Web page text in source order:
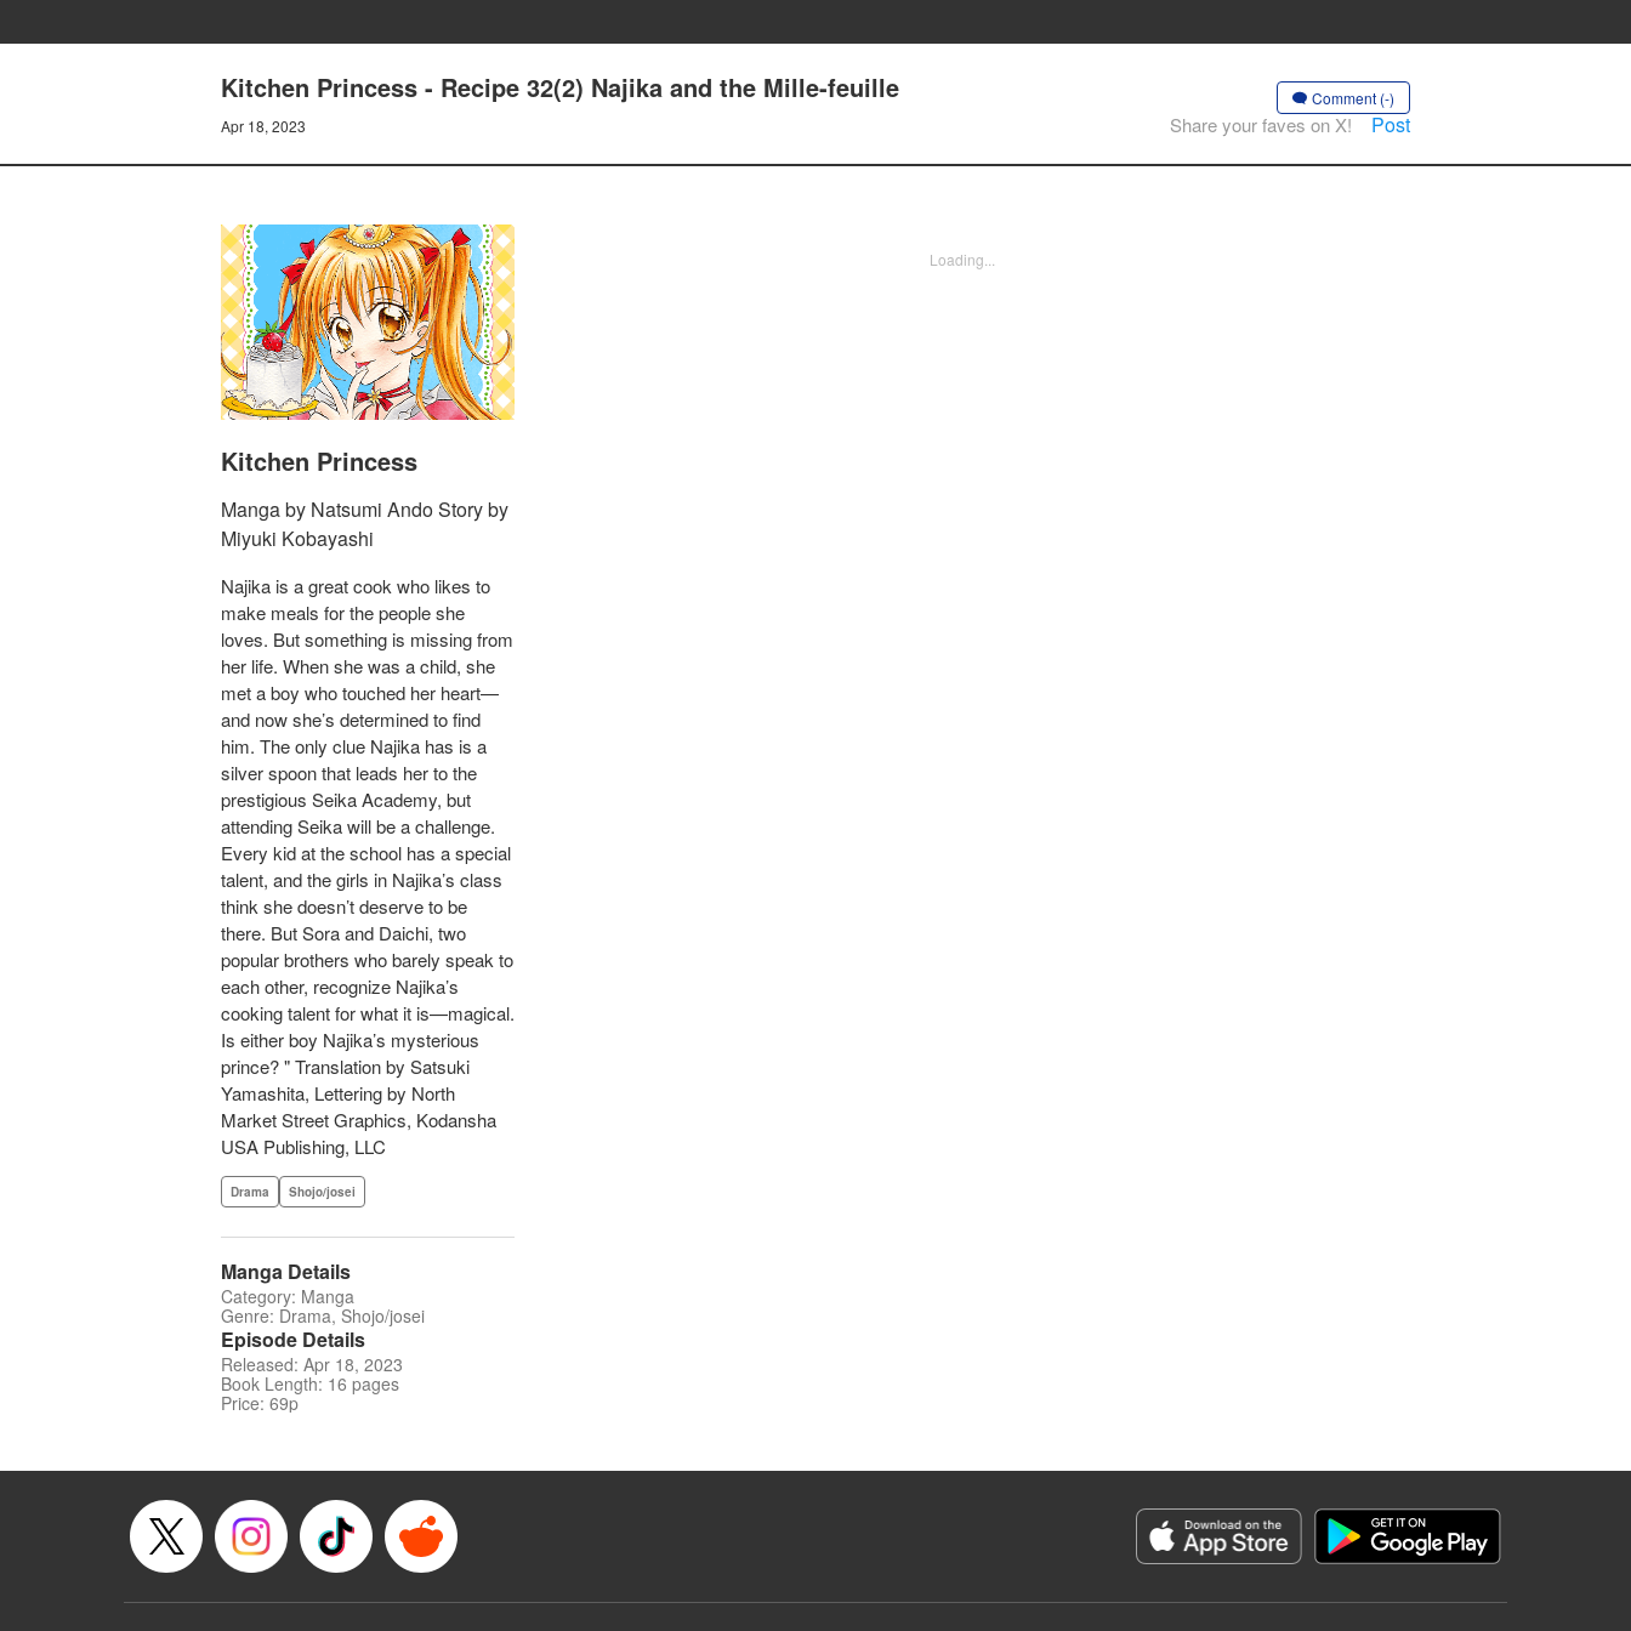
Kitchen Princess - Recipe 32(2) Najika and the Mille-feuille
Apr 18, 2023
Comment (-)
Share your faves on X! Post
Kitchen Princess
Manga by Natsumi Ando Story by
Miyuki Kobayashi
Najika is a great cook who likes to
make meals for the people she
loves. But something is missing from
her life. When she was a child, she
met a boy who touched her heart—
and now she’s determined to find
him. The only clue Najika has is a
silver spoon that leads her to the
prestigious Seika Academy, but
attending Seika will be a challenge.
Every kid at the school has a special
talent, and the girls in Najika’s class
think she doesn’t deserve to be
there. But Sora and Daichi, two
popular brothers who barely speak to
each other, recognize Najika’s
cooking talent for what it is—magical.
Is either boy Najika’s mysterious
prince? " Translation by Satsuki
Yamashita, Lettering by North
Market Street Graphics, Kodansha
USA Publishing, LLC
Drama Shojo/josei
Manga Details
Category: Manga
Genre: Drama, Shojo/josei
Episode Details
Released: Apr 18, 2023
Book Length: 16 pages
Price: 69p
Loading...